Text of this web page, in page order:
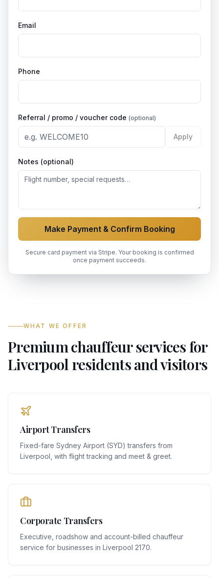
Email
Phone
Referral / promo / voucher code (optional)
Apply
Notes (optional)
Make Payment & Confirm Booking
Secure card payment via Stripe. Your booking is confirmed
once payment succeeds.
WHAT WE OFFER
Premium chauffeur services for
Liverpool residents and visitors
Airport Transfers
Fixed-fare Sydney Airport (SYD) transfers from
Liverpool, with flight tracking and meet & greet.
Corporate Transfers
Executive, roadshow and account-billed chauffeur
service for businesses in Liverpool 2170.